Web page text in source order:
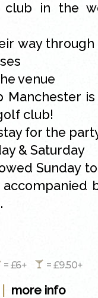
club in the
way through
venue
Manchester
club!
for the
& Saturday
Sunday
= £6+ = £9.50+
more info